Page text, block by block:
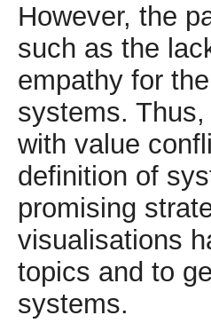
However, the
such as the
empathy for
systems.
with value
definition of
promising
visualisations
topics and to
systems.